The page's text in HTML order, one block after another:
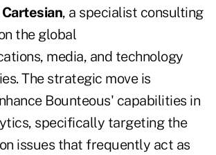
Cartesian, a specialist consulting
the global
media, and technology
The strategic move is
Bounteous' capabilities in
specifically targeting the
issues that frequently act as